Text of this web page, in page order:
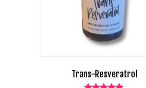
Trans-Resveratrol